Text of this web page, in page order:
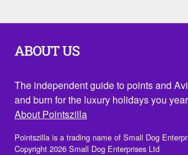
ABOUT US
The independent guide to points and
and burn for the luxury holidays you
About Pointszilla
Pointszilla is a trading name of Small Dog
Copyright 2026 Small Dog Enterprises Ltd